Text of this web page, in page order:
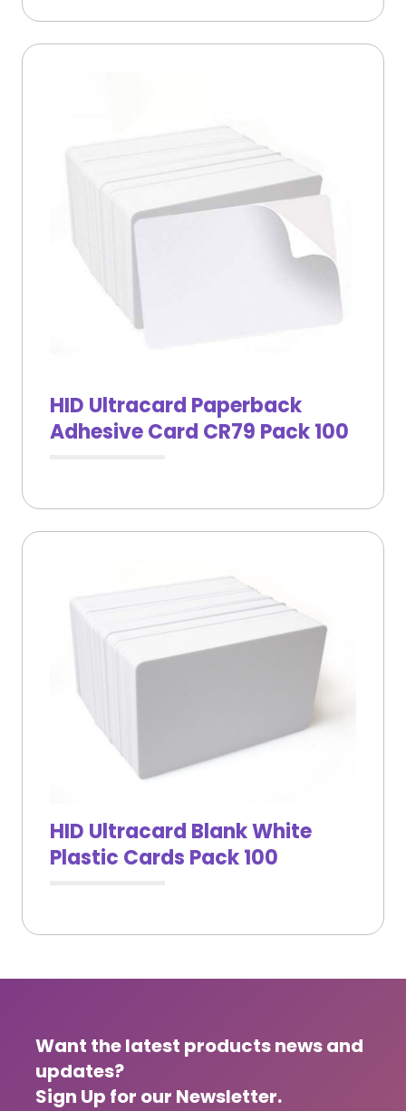
HID Ultracard Paperback
Adhesive Card CR79 Pack 100
HID Ultracard Blank White
Plastic Cards Pack 100
Want the latest products news and
updates?
Sign Up for our Newsletter.